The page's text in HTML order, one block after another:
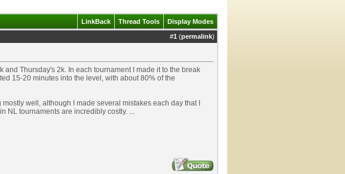
LinkBack Thread Tools Display Modes
#1 (permalink)
Thursday's 2k. In each tournament I made it to the break
15-20 minutes into the level, with about 80% of the
well, although I made several mistakes each day that I
NL tournaments are incredibly costly. ...